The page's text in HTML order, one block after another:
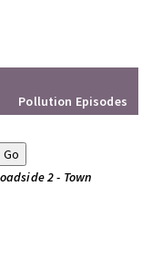
Pollution Episodes
2 - Town